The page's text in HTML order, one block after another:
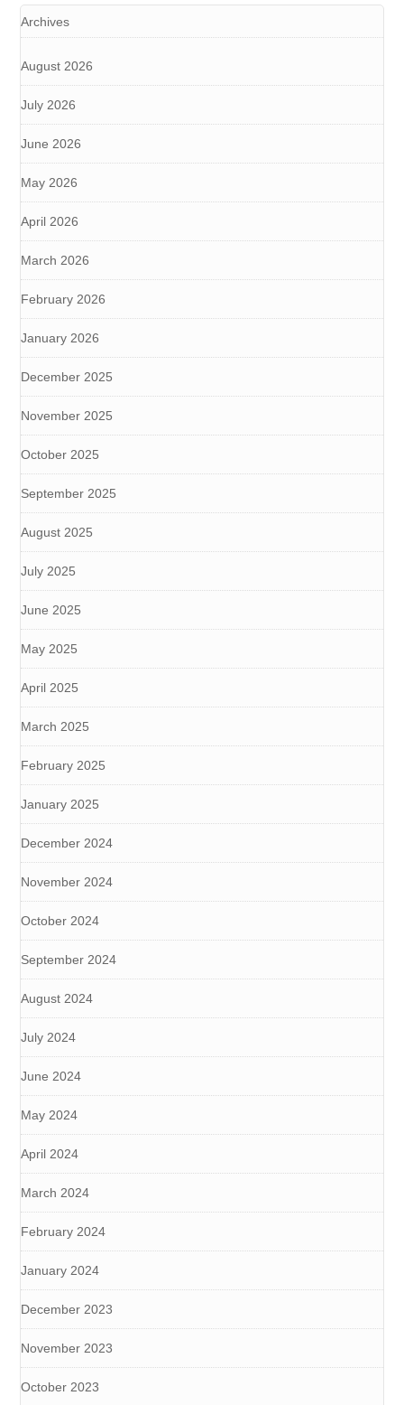
Archives
August 2026
July 2026
June 2026
May 2026
April 2026
March 2026
February 2026
January 2026
December 2025
November 2025
October 2025
September 2025
August 2025
July 2025
June 2025
May 2025
April 2025
March 2025
February 2025
January 2025
December 2024
November 2024
October 2024
September 2024
August 2024
July 2024
June 2024
May 2024
April 2024
March 2024
February 2024
January 2024
December 2023
November 2023
October 2023